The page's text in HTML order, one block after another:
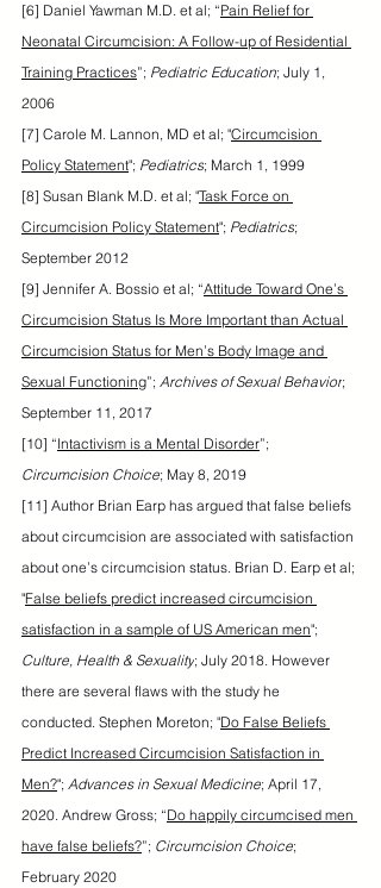
[6] Daniel Yawman M.D. et al; “Pain Relief for
Neonatal Circumcision: A Follow-up of Residential
Training Practices”; Pediatric Education; July 1,
2006
[7] Carole M. Lannon, MD et al; "Circumcision
Policy Statement"; Pediatrics; March 1, 1999
[8] Susan Blank M.D. et al; "Task Force on
Circumcision Policy Statement"; Pediatrics;
September 2012
[9] Jennifer A. Bossio et al; “Attitude Toward One’s
Circumcision Status Is More Important than Actual
Circumcision Status for Men’s Body Image and
Sexual Functioning”; Archives of Sexual Behavior;
September 11, 2017
[10] “Intactivism is a Mental Disorder”;
Circumcision Choice; May 8, 2019
[11] Author Brian Earp has argued that false beliefs
about circumcision are associated with satisfaction
about one’s circumcision status. Brian D. Earp et al;
"False beliefs predict increased circumcision
satisfaction in a sample of US American men";
Culture, Health & Sexuality; July 2018. However
there are several flaws with the study he
conducted. Stephen Moreton; "Do False Beliefs
Predict Increased Circumcision Satisfaction in
Men?"; Advances in Sexual Medicine; April 17,
2020. Andrew Gross; “Do happily circumcised men
have false beliefs?”; Circumcision Choice;
February 2020